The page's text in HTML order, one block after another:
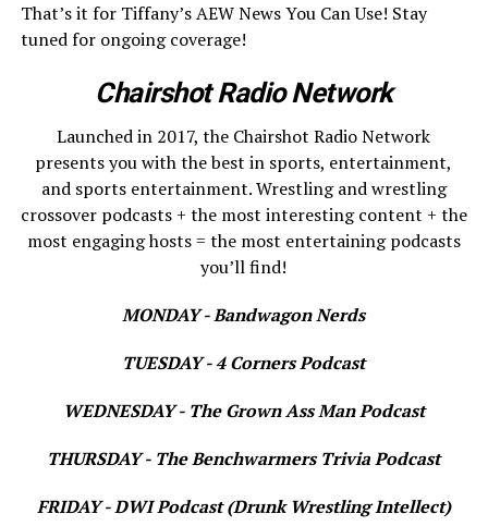
That’s it for Tiffany’s AEW News You Can Use! Stay
tuned for ongoing coverage!
Chairshot Radio Network
Launched in 2017, the Chairshot Radio Network
presents you with the best in sports, entertainment,
and sports entertainment. Wrestling and wrestling
crossover podcasts + the most interesting content + the
most engaging hosts = the most entertaining podcasts
you’ll find!
MONDAY - Bandwagon Nerds
TUESDAY - 4 Corners Podcast
WEDNESDAY - The Grown Ass Man Podcast
THURSDAY - The Benchwarmers Trivia Podcast
FRIDAY - DWI Podcast (Drunk Wrestling Intellect)